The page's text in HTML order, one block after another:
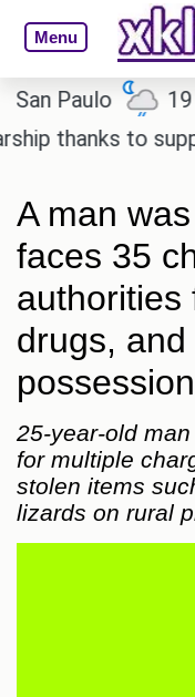
Menu
Paulo 19℃
thanks to
A man
faces 35
authorities
drugs,
25-year-old
for multiple
stolen items
lizards on rural